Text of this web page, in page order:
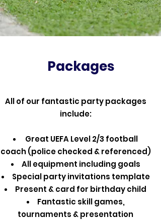
Packages
All of our fantastic party packages
include:
Great UEFA Level 2/3 football
coach (police checked & referenced)
All equipment including goals
Special party invitations template
Present & card for birthday child
Fantastic skill games,
tournaments & presentation